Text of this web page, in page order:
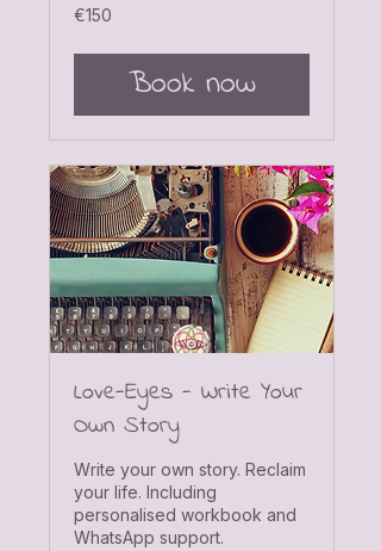
150
euros
€150
Book now
Love-Eyes - Write Your
Own Story
Write your own story. Reclaim
your life. Including
personalised workbook and
WhatsApp support.